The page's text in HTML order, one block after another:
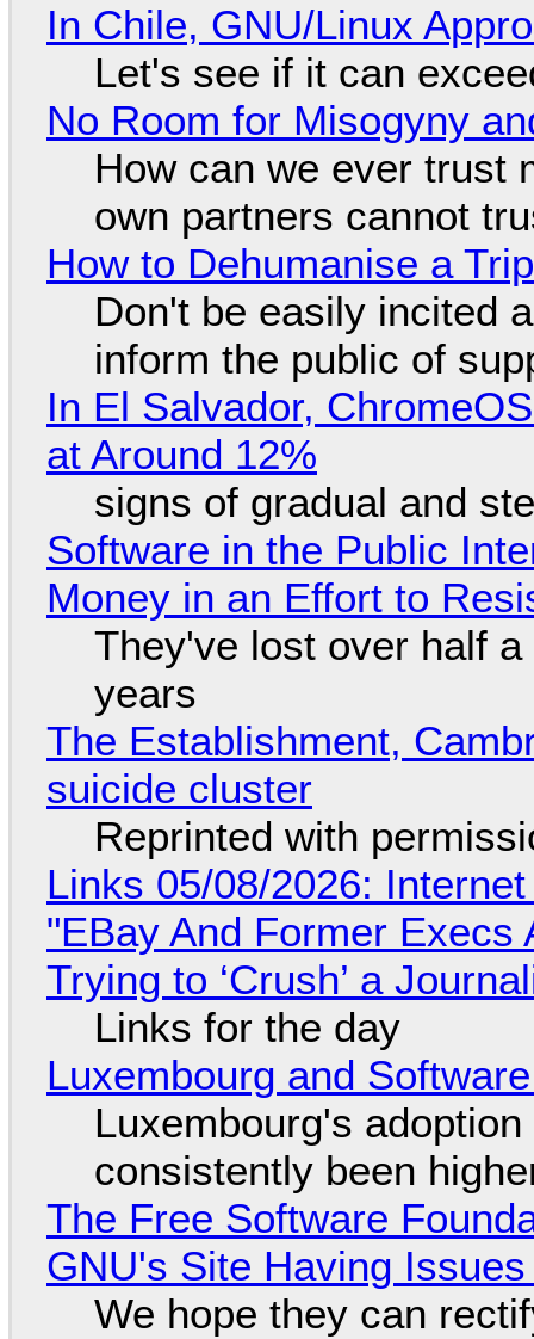
In Chile, GNU/Linux
Let's see if it can
No Room for Misogyny
How can we ever trust
own partners cannot
How to Dehumanise a
Don't be easily incited
inform the public of
In El Salvador,
at Around 12%
signs of gradual and
Software in the Public
Money in an Effort to
They've lost over half
years
The Establishment,
suicide cluster
Reprinted with
Links 05/08/2026:
"EBay And Former
Trying to ‘Crush’ a
Links for the day
Luxembourg and
Luxembourg's
consistently been
The Free Software
GNU's Site Having
We hope they can